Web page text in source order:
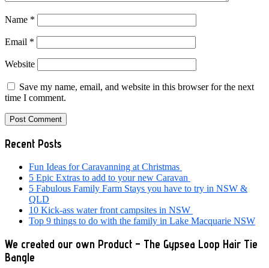
Name *
Email *
Website
Save my name, email, and website in this browser for the next
time I comment.
Primary
Sidebar
Recent Posts
Fun Ideas for Caravanning at Christmas
5 Epic Extras to add to your new Caravan
5 Fabulous Family Farm Stays you have to try in NSW &
QLD
10 Kick-ass water front campsites in NSW
Top 9 things to do with the family in Lake Macquarie NSW
We created our own Product – The Gypsea Loop Hair Tie
Bangle